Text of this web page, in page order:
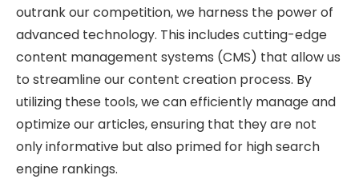
outrank our competition, we harness the power of
advanced technology. This includes cutting-edge
content management systems (CMS) that allow us
to streamline our content creation process. By
utilizing these tools, we can efficiently manage and
optimize our articles, ensuring that they are not
only informative but also primed for high search
engine rankings.